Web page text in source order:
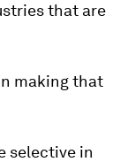
that are
making that
selective in